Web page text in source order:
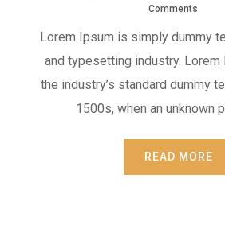
Comments
Lorem Ipsum is simply dummy
and typesetting industry. Lorem
the industry’s standard dummy
1500s, when an unknown
READ MORE